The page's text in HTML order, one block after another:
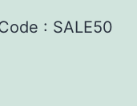
: SALE50